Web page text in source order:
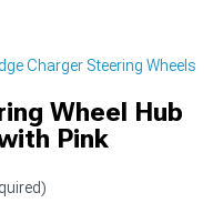
Charger Steering Wheels
Wheel Hub
Pink